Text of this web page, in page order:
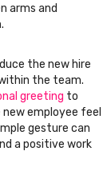
arms and
the new hire
the team.
greeting to
employee feel
gesture can
a positive work